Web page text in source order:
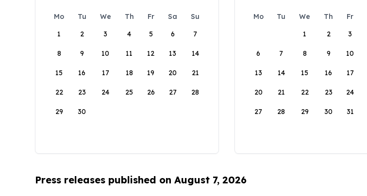
Mo Tu We Th Fr Sa
Su
1
2 3 4 5 6 7
8 9 10 11 12 13 14
15 16 17 18 19 20 21
22 23 24 25 26 27 28
29 30
Mo Tu We Th Fr
1
2 3
6 7 8 9 10
13 14 15 16 17
20 21 22 23 24
27 28 29 30 31
Press releases published on August 7, 2026